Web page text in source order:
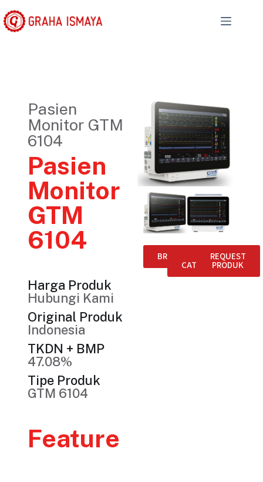
Pasien
Monitor GTM
6104
Pasien
Monitor
GTM
6104
Harga Produk
Hubungi Kami
Original Produk
Indonesia
TKDN + BMP
47.08%
Tipe Produk
GTM 6104
Feature
BROCHURE
CATALOGUE
REQUEST
PRODUK